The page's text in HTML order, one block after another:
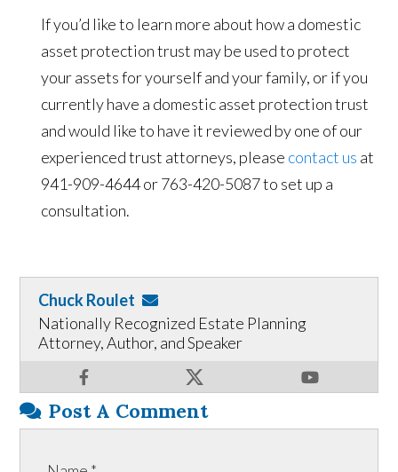
If you’d like to learn more about how a domestic
asset protection trust may be used to protect
your assets for yourself and your family, or if you
currently have a domestic asset protection trust
and would like to have it reviewed by one of our
experienced trust attorneys, please contact us at
941-909-4644 or 763-420-5087 to set up a
consultation.
Chuck Roulet
Nationally Recognized Estate Planning
Attorney, Author, and Speaker
Post A Comment